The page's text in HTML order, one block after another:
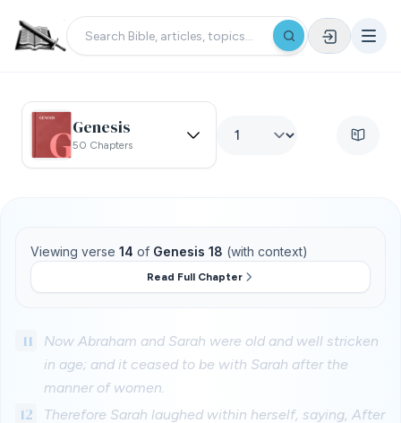
Genesis
50 Chapters
Viewing verse 14 of Genesis 18 (with context)
Read Full Chapter
11
Now Abraham and Sarah were old and well stricken
in age; and it ceased to be with Sarah after the
manner of women.
12
Therefore Sarah laughed within herself, saying, After